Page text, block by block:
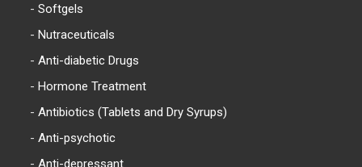
- Softgels
- Nutraceuticals
- Anti-diabetic Drugs
- Hormone Treatment
- Antibiotics (Tablets and Dry Syrups)
- Anti-psychotic
- Anti-depressant